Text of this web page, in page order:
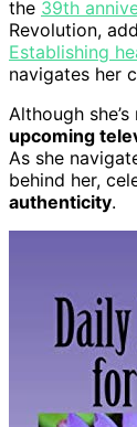
the 39th
Revolution,
Establishing
navigates her
Although
upcoming
As she
behind her,
authenticity.